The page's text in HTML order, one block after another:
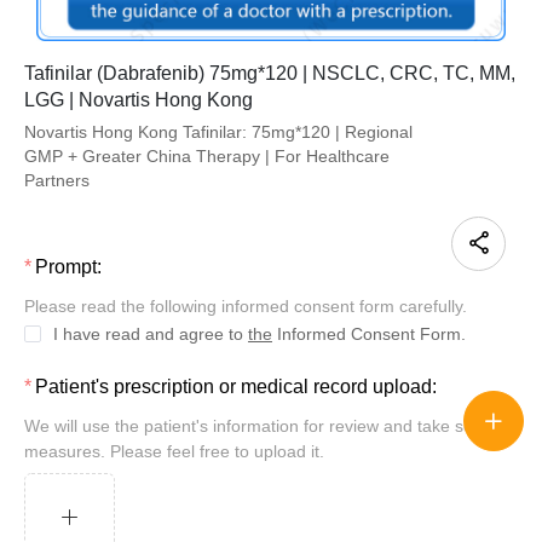
Tafinilar (Dabrafenib) 75mg*120 | NSCLC, CRC, TC, MM,
LGG | Novartis Hong Kong
Novartis Hong Kong Tafinilar: 75mg*120 | Regional
GMP + Greater China Therapy | For Healthcare
Partners
Prompt:
Please read the following informed consent form carefully.
I have read and agree to the Informed Consent Form.
Patient's prescription or medical record upload:
We will use the patient's information for review and take security
measures. Please feel free to upload it.